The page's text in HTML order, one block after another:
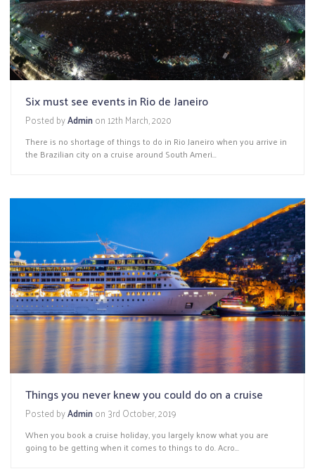
Six must see events in Rio de Janeiro
Posted byAdminon 12th March, 2020
There is no shortage of things to do in Rio Janeiro when you arrive in
the Brazilian city on a cruise around South Ameri...
Things you never knew you could do on a cruise
Posted byAdminon 3rd October, 2019
When you book a cruise holiday, you largely know what you are
going to be getting when it comes to things to do. Acro...